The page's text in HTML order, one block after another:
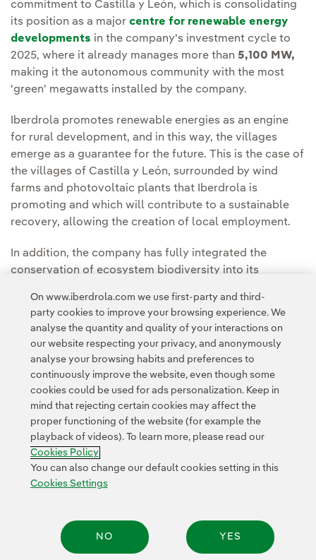
commitment to Castilla y León, which is consolidating
its position as a major centre for renewable energy
developments in the company's investment cycle to
2025, where it already manages more than 5,100 MW,
making it the autonomous community with the most
'green' megawatts installed by the company.
Iberdrola promotes renewable energies as an engine
for rural development, and in this way, the villages
emerge as a guarantee for the future. This is the case of
the villages of Castilla y León, surrounded by wind
farms and photovoltaic plants that Iberdrola is
promoting and which will contribute to a sustainable
recovery, allowing the creation of local employment.
In addition, the company has fully integrated the
conservation of ecosystem biodiversity into its
sustainable energy supply can effectively coexist with
environmental balance.
Contact Customers
Cookies Settings Accesibility Whistle-blower channel
On www.iberdrola.com we use first-party and third-
party cookies to improve your browsing experience. We
analyse the quantity and quality of your interactions on
our website respecting your privacy, and anonymously
analyse your browsing habits and preferences to
continuously improve the website, even though some
cookies could be used for ads personalization. Keep in
mind that rejecting certain cookies may affect the
proper functioning of the website (for example the
playback of videos). To learn more, please read our
Cookies Policy
You can also change our default cookies setting in this
Cookies Settings
NO YES